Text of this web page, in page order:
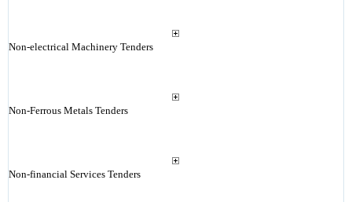
Non-electrical Machinery Tenders
Non-Ferrous Metals Tenders
Non-financial Services Tenders